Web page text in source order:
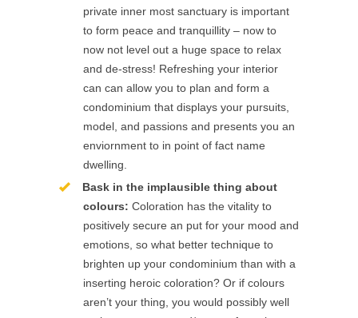
private inner most sanctuary is important
to form peace and tranquillity – now to
now not level out a huge space to relax
and de-stress! Refreshing your interior
can can allow you to plan and form a
condominium that displays your pursuits,
model, and passions and presents you an
enviornment to in point of fact name
dwelling.
Bask in the implausible thing about
colours: Coloration has the vitality to
positively secure an put for your mood and
emotions, so what better technique to
brighten up your condominium than with a
inserting heroic coloration? Or if colours
aren’t your thing, you would possibly well